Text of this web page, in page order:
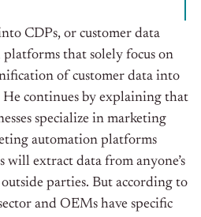
CDPs, or customer data
that solely focus on
of customer data into
He continues by explaining that
specialize in marketing
automation platforms
will extract data from anyone’s
parties. But according to
and OEMs have specific